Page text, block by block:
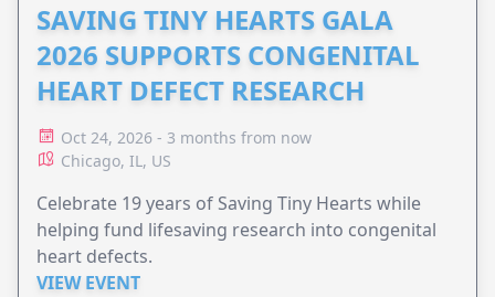
SAVING TINY HEARTS GALA
2026 SUPPORTS CONGENITAL
HEART DEFECT RESEARCH
Oct 24, 2026 - 3 months from now
Chicago, IL, US
Celebrate 19 years of Saving Tiny Hearts while
helping fund lifesaving research into congenital
heart defects.
VIEW EVENT